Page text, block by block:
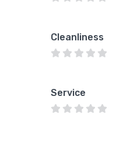
Cleanliness
Service